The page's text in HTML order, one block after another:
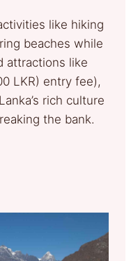
like hiking
beaches while
attractions like
LKR) entry fee),
rich culture
the bank.